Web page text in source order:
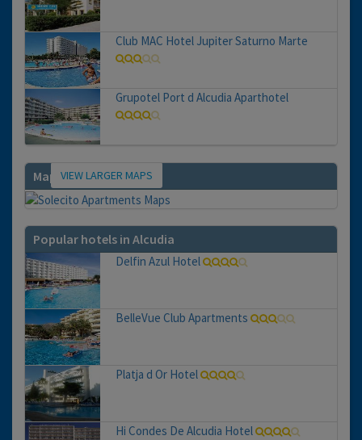
Club MAC Hotel Jupiter Saturno Marte
Grupotel Port d Alcudia Aparthotel
Map VIEW LARGER MAPS
Popular hotels in Alcudia
Delfin Azul Hotel
BelleVue Club Apartments
Platja d Or Hotel
Hi Condes De Alcudia Hotel